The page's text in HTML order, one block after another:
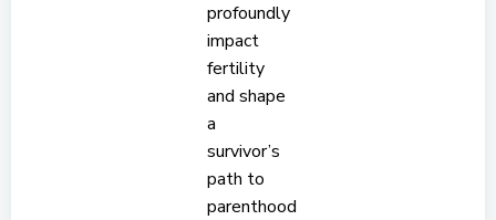
profoundly
impact
fertility
and shape
a
survivor’s
path to
parenthood